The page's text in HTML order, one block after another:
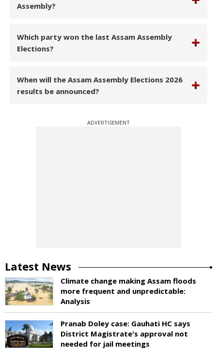
Assembly?
Which party won the last Assam Assembly
Elections?
When will the Assam Assembly Elections 2026
results be announced?
ADVERTISEMENT
Latest News
Climate change making Assam floods
more frequent and unpredictable:
Analysis
Pranab Doley case: Gauhati HC says
District Magistrate's approval not
needed for jail meetings